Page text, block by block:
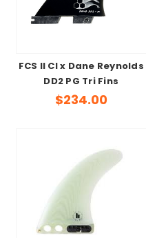
FCS II CI x Dane Reynolds
DD2 PG Tri Fins
$234.00